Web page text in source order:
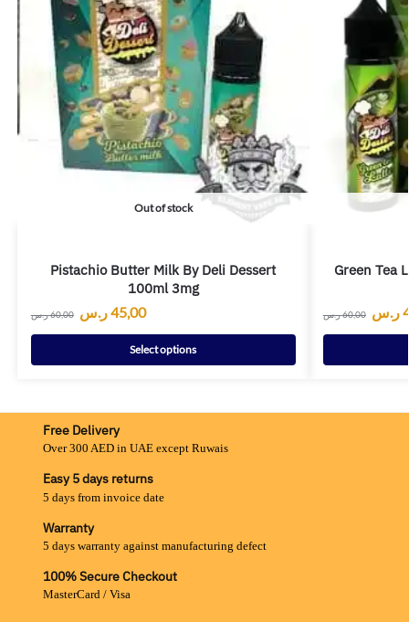
Out of stock
Pistachio Butter Milk By Deli Dessert
100ml 3mg
60,00ر.س 45,00ر.س
Select options
Green Tea
60,00ر.س ر.س
Free Delivery
Over 300 AED in UAE except Ruwais
Easy 5 days returns
5 days from invoice date
Warranty
5 days warranty against manufacturing defect
100% Secure Checkout
MasterCard / Visa